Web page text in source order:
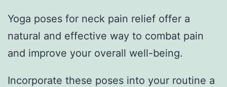
Yoga poses for neck pain relief offer a
natural and effective way to combat pain
and improve your overall well-being.
Incorporate these poses into your routine a